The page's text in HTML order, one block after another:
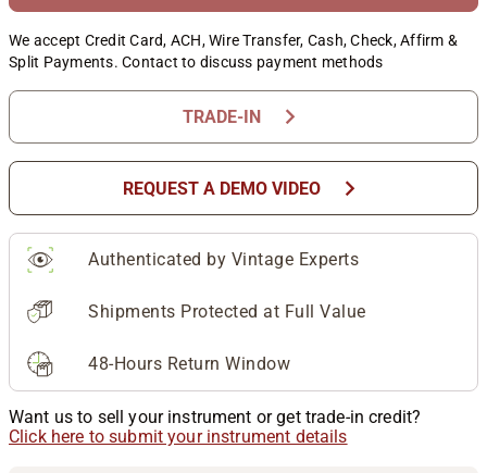
We accept Credit Card, ACH, Wire Transfer, Cash, Check, Affirm &
Split Payments. Contact to discuss payment methods
TRADE-IN chevron_right
REQUEST A DEMO VIDEO chevron_right
Authenticated by Vintage Experts
Shipments Protected at Full Value
48-Hours Return Window
Want us to sell your instrument or get trade-in credit?
Click here to submit your instrument details